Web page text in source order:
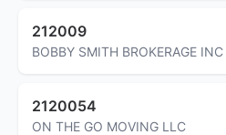
212009
BOBBY SMITH BROKERAGE INC
2120054
ON THE GO MOVING LLC